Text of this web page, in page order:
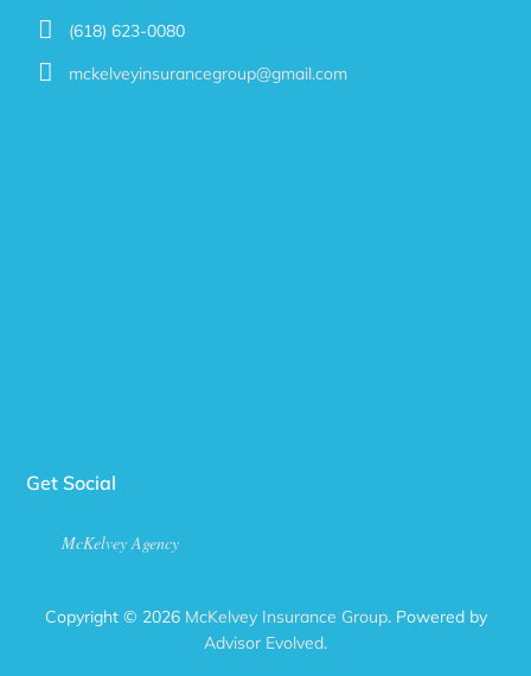
(618) 623-0080
mckelveyinsurancegroup@gmail.com
Get Social
McKelvey Agency
Copyright © 2026 McKelvey Insurance Group. Powered by
Advisor Evolved.